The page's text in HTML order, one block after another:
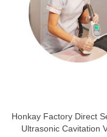
Honkay Factory Direct
Ultrasonic Cavitation